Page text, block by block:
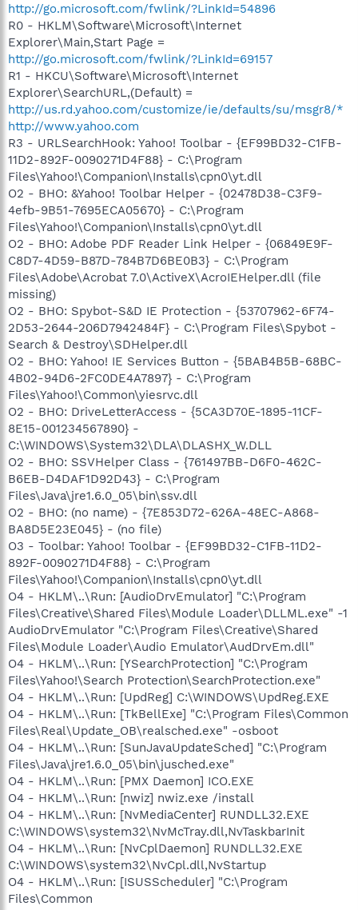
http://go.microsoft.com/fwlink/?LinkId=54896
R0 - HKLM\Software\Microsoft\Internet
Explorer\Main,Start Page =
http://go.microsoft.com/fwlink/?LinkId=69157
R1 - HKCU\Software\Microsoft\Internet
Explorer\SearchURL,(Default) =
http://us.rd.yahoo.com/customize/ie/defaults/su/msgr8/*
http://www.yahoo.com
R3 - URLSearchHook: Yahoo! Toolbar - {EF99BD32-C1FB-
11D2-892F-0090271D4F88} - C:\Program
Files\Yahoo!\Companion\Installs\cpn0\yt.dll
O2 - BHO: &Yahoo! Toolbar Helper - {02478D38-C3F9-
4efb-9B51-7695ECA05670} - C:\Program
Files\Yahoo!\Companion\Installs\cpn0\yt.dll
O2 - BHO: Adobe PDF Reader Link Helper - {06849E9F-
C8D7-4D59-B87D-784B7D6BE0B3} - C:\Program
Files\Adobe\Acrobat 7.0\ActiveX\AcroIEHelper.dll (file
missing)
O2 - BHO: Spybot-S&D IE Protection - {53707962-6F74-
2D53-2644-206D7942484F} - C:\Program Files\Spybot -
Search & Destroy\SDHelper.dll
O2 - BHO: Yahoo! IE Services Button - {5BAB4B5B-68BC-
4B02-94D6-2FC0DE4A7897} - C:\Program
Files\Yahoo!\Common\yiesrvc.dll
O2 - BHO: DriveLetterAccess - {5CA3D70E-1895-11CF-
8E15-001234567890} -
C:\WINDOWS\System32\DLA\DLASHX_W.DLL
O2 - BHO: SSVHelper Class - {761497BB-D6F0-462C-
B6EB-D4DAF1D92D43} - C:\Program
Files\Java\jre1.6.0_05\bin\ssv.dll
O2 - BHO: (no name) - {7E853D72-626A-48EC-A868-
BA8D5E23E045} - (no file)
O3 - Toolbar: Yahoo! Toolbar - {EF99BD32-C1FB-11D2-
892F-0090271D4F88} - C:\Program
Files\Yahoo!\Companion\Installs\cpn0\yt.dll
O4 - HKLM\..\Run: [AudioDrvEmulator] "C:\Program
Files\Creative\Shared Files\Module Loader\DLLML.exe" -1
AudioDrvEmulator "C:\Program Files\Creative\Shared
Files\Module Loader\Audio Emulator\AudDrvEm.dll"
O4 - HKLM\..\Run: [YSearchProtection] "C:\Program
Files\Yahoo!\Search Protection\SearchProtection.exe"
O4 - HKLM\..\Run: [UpdReg] C:\WINDOWS\UpdReg.EXE
O4 - HKLM\..\Run: [TkBellExe] "C:\Program Files\Common
Files\Real\Update_OB\realsched.exe" -osboot
O4 - HKLM\..\Run: [SunJavaUpdateSched] "C:\Program
Files\Java\jre1.6.0_05\bin\jusched.exe"
O4 - HKLM\..\Run: [PMX Daemon] ICO.EXE
O4 - HKLM\..\Run: [nwiz] nwiz.exe /install
O4 - HKLM\..\Run: [NvMediaCenter] RUNDLL32.EXE
C:\WINDOWS\system32\NvMcTray.dll,NvTaskbarInit
O4 - HKLM\..\Run: [NvCplDaemon] RUNDLL32.EXE
C:\WINDOWS\system32\NvCpl.dll,NvStartup
O4 - HKLM\..\Run: [ISUSScheduler] "C:\Program
Files\Common